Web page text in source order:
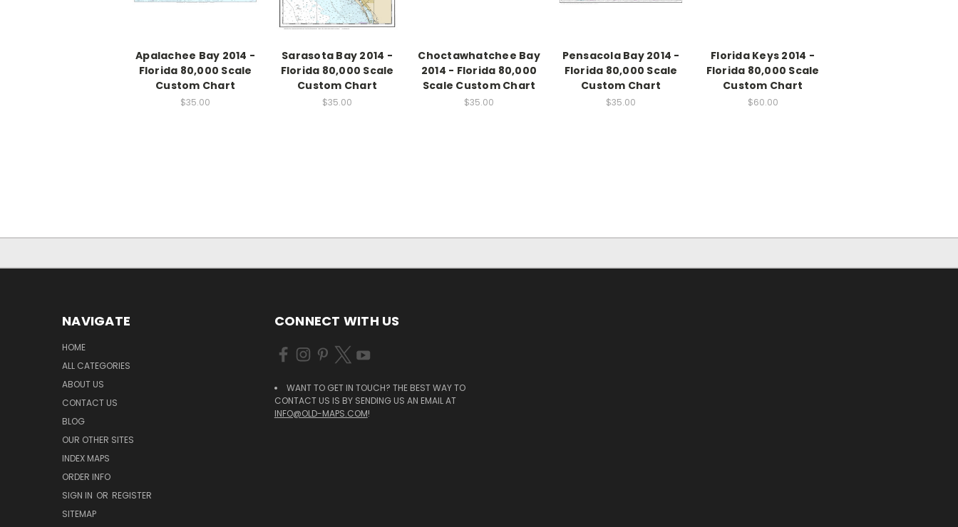
Apalachee Bay 2014 -
Florida 80,000 Scale
Custom Chart
$35.00
Sarasota Bay 2014 -
Florida 80,000 Scale
Custom Chart
$35.00
Choctawhatchee Bay
2014 - Florida 80,000
Scale Custom Chart
$35.00
Pensacola Bay 2014 -
Florida 80,000 Scale
Custom Chart
$35.00
Florida Keys 2014 -
Florida 80,000 Scale
Custom Chart
$60.00
NAVIGATE
HOME
ALL CATEGORIES
ABOUT US
CONTACT US
BLOG
OUR OTHER SITES
INDEX MAPS
ORDER INFO
SIGN IN OR REGISTER
SITEMAP
CONNECT WITH US
WANT TO GET IN TOUCH? THE BEST WAY TO
CONTACT US IS BY SENDING US AN EMAIL AT
INFO@OLD-MAPS.COM!